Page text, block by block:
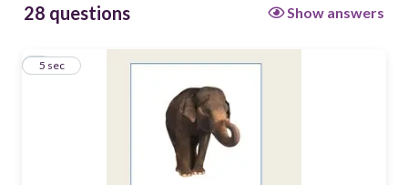
28 questions Show answers
15 sec